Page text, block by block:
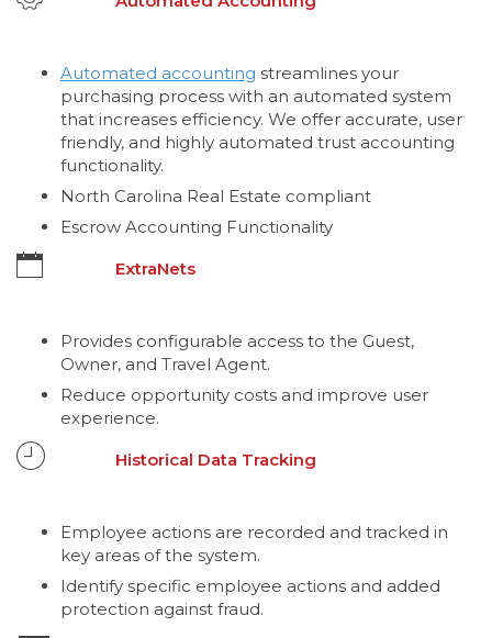
Automated accounting streamlines your
purchasing process with an automated system
that increases efficiency. We offer accurate, user
friendly, and highly automated trust accounting
functionality.
North Carolina Real Estate compliant
Escrow Accounting Functionality
ExtraNets
Provides configurable access to the Guest,
Owner, and Travel Agent.
Reduce opportunity costs and improve user
experience.
Historical Data Tracking
Employee actions are recorded and tracked in
key areas of the system.
Identify specific employee actions and added
protection against fraud.